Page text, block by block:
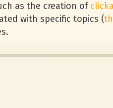
as the creation of
with specific topics (